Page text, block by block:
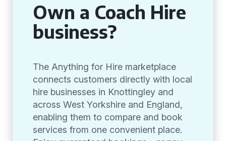
Own a Coach Hire
business?
The Anything for Hire marketplace
connects customers directly with local
hire businesses in Knottingley and
across West Yorkshire and England,
enabling them to compare and book
services from one convenient place.